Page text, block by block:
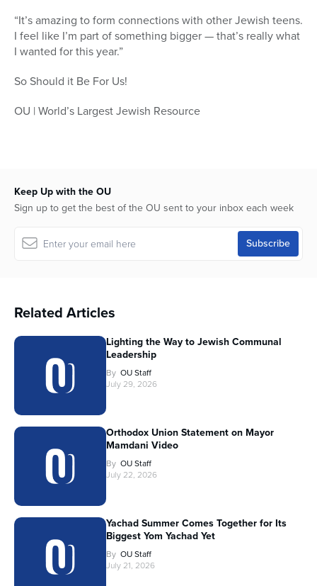
“It’s amazing to form connections with other Jewish teens.
I feel like I’m part of something bigger — that’s really what
I wanted for this year.”
So Should it Be For Us!
OU | World’s Largest Jewish Resource
Keep Up with the OU
Sign up to get the best of the OU sent to your inbox each week
Related Articles
Lighting the Way to Jewish Communal
Leadership
By OU Staff
July 29, 2026
Orthodox Union Statement on Mayor
Mamdani Video
By OU Staff
July 22, 2026
Yachad Summer Comes Together for Its
Biggest Yom Yachad Yet
By OU Staff
July 21, 2026